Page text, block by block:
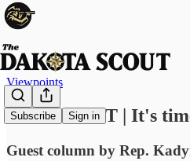
Subscribe Sign in
Viewpoints
VIEWPOINT | It's
Guest column by Rep.